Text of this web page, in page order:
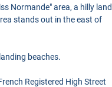
Normande" area, a hilly land
stands out in the east of
beaches.
Registered High Street